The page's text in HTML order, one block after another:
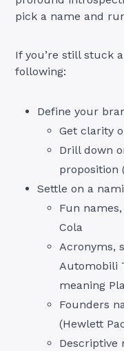
pick a name and
If you’re still stuck
following:
Define your
Get clarity
Drill down
proposition
Settle on a
Fun
Cola
Acronyms,
Automobili
meaning
Founders
(Hewlett
Descriptive